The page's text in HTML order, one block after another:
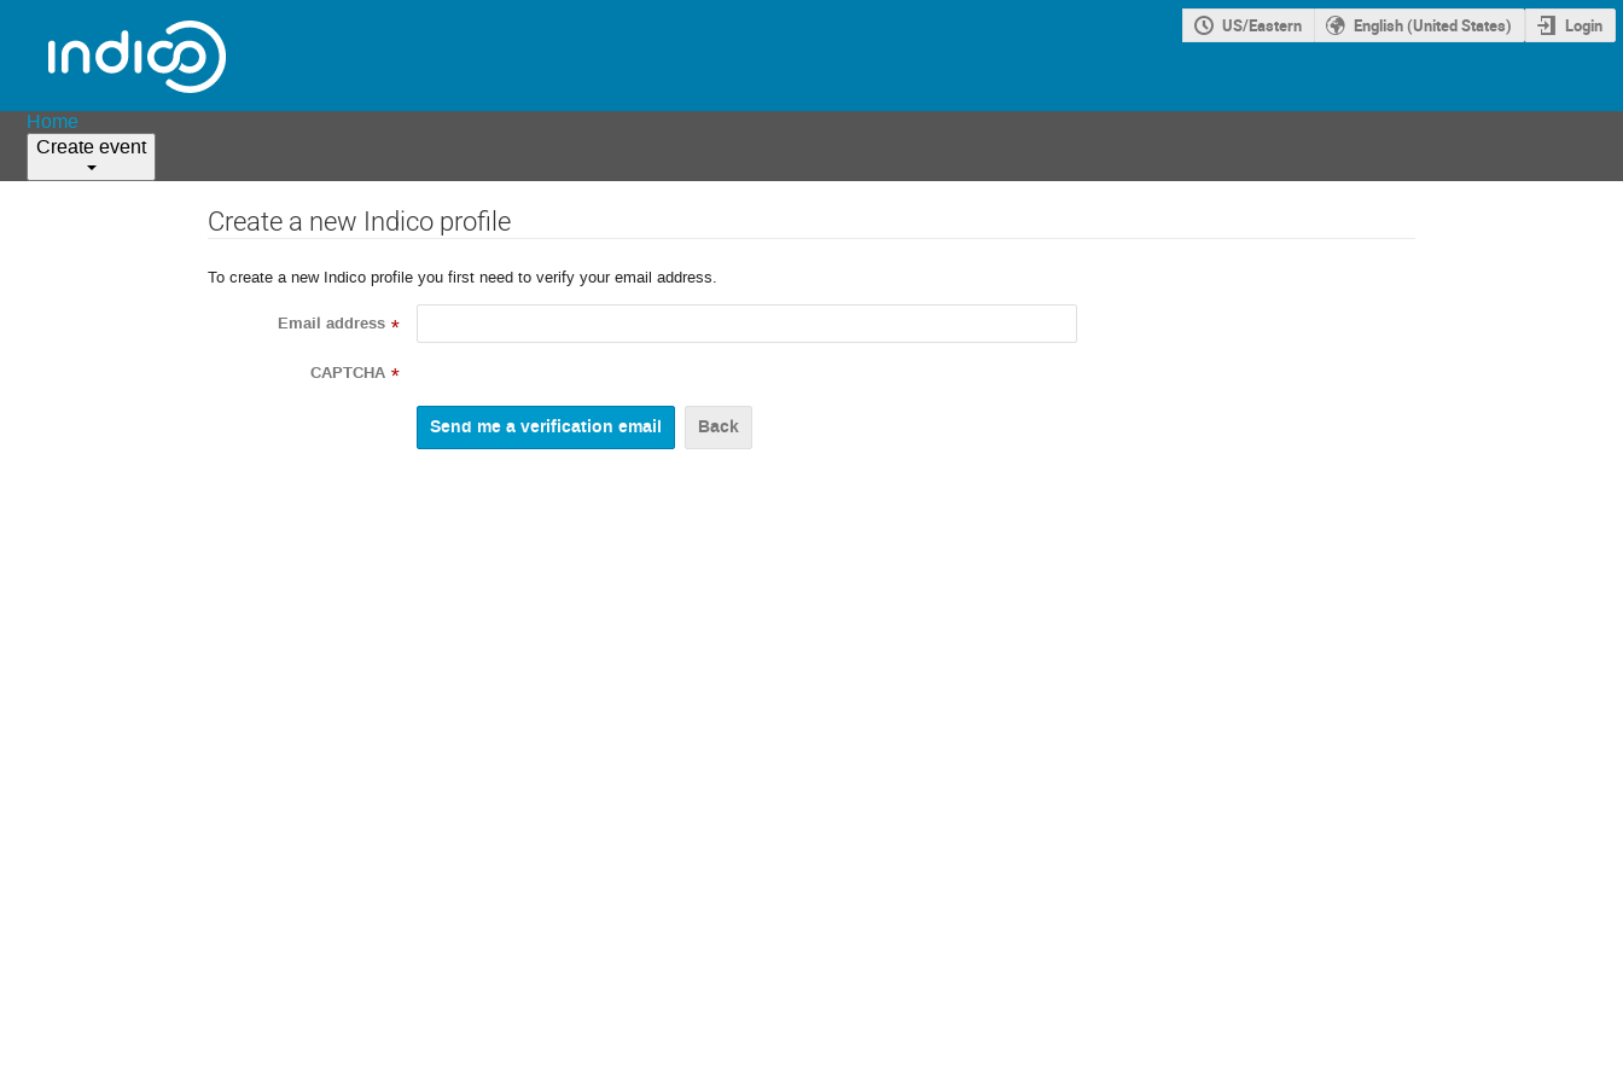
US/Eastern English (United States) Login
Home
Create event
Create a new Indico profile
To create a new Indico profile you first need to verify your email address.
Email address *
CAPTCHA *
Back